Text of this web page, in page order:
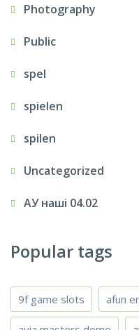
Photography
Public
spel
spielen
spilen
Uncategorized
АУ наші 04.02
Popular tags
9f game slots afun